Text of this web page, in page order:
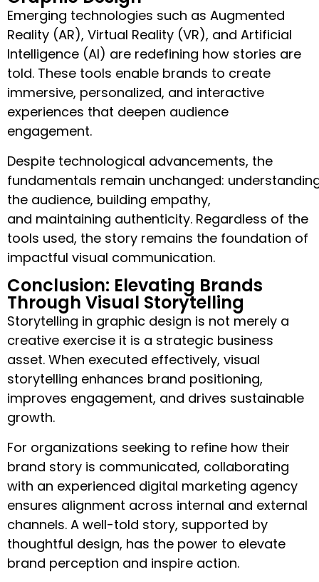
Emerging technologies such as Augmented
Reality (AR), Virtual Reality (VR), and Artificial
Intelligence (AI) are redefining how stories are
told. These tools enable brands to create
immersive, personalized, and interactive
experiences that deepen audience
engagement.
Despite technological advancements, the
fundamentals remain unchanged:
the audience, building empathy,
and maintaining authenticity. Regardless of the
tools used, the story remains the foundation of
impactful visual communication.
Conclusion: Elevating Brands
Through Visual Storytelling
Storytelling in graphic design is not merely a
creative exercise it is a strategic business
asset. When executed effectively, visual
storytelling enhances brand positioning,
improves engagement, and drives sustainable
growth.
For organizations seeking to refine how their
brand story is communicated, collaborating
with an experienced digital marketing agency
ensures alignment across internal and external
channels. A well-told story, supported by
thoughtful design, has the power to elevate
brand perception and inspire action.